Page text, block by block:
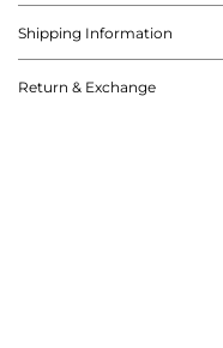
Shipping Information
Return & Exchange